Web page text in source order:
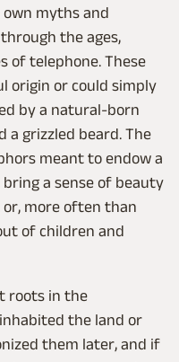
myths and
the ages,
of telephone. These
origin or could simply
by a natural-born
a grizzled beard. The
meant to endow a
a sense of beauty
or, more often than
of children and
roots in the
the land or
them later, and if